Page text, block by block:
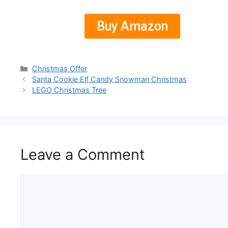
Buy Amazon
Christmas Offer
Santa Cookie Elf Candy Snowman Christmas
LEGO Christmas Tree
Leave a Comment